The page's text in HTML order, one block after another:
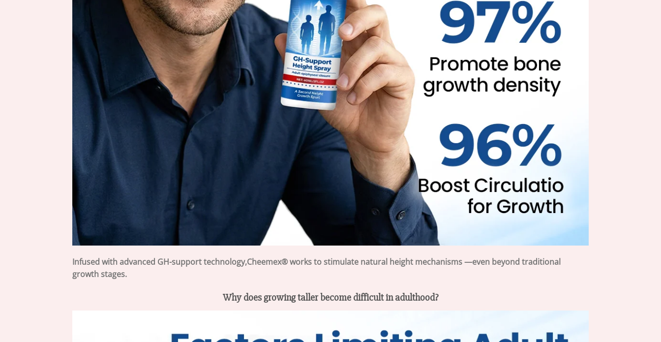
Infused with advanced GH-support technology,Cheemex® works to stimulate natural height mechanisms —even beyond traditional
growth stages.
Why does growing taller become difficult in adulthood?